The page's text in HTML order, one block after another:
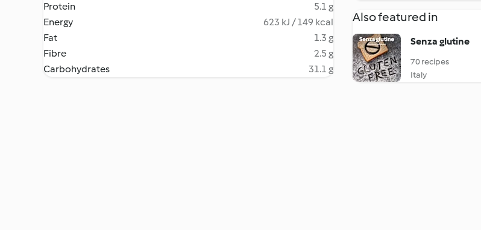
Protein
5.1 g
Energy
623 kJ / 149 kcal
Fat
1.3 g
Fibre
2.5 g
Carbohydrates
31.1 g
Also featured in
Senza glutine
70 recipes
Italy